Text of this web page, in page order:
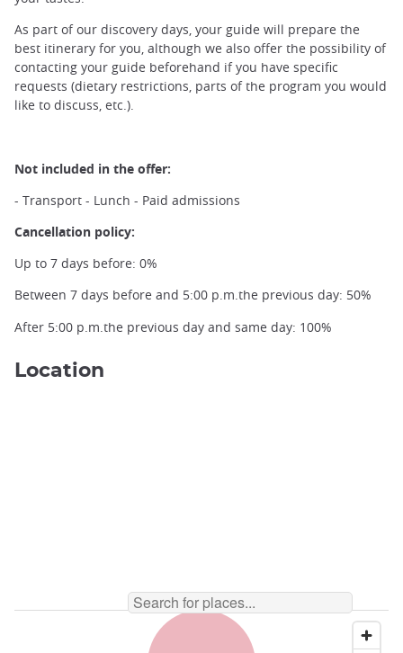
As part of our discovery days, your guide will prepare the
best itinerary for you, although we also offer the possibility of
contacting your guide beforehand if you have specific
requests (dietary restrictions, parts of the program you would
like to discuss, etc.).
Not included in the offer:
- Transport - Lunch - Paid admissions
Cancellation policy:
Up to 7 days before: 0%
Between 7 days before and 5:00 p.m.the previous day: 50%
After 5:00 p.m.the previous day and same day: 100%
Location